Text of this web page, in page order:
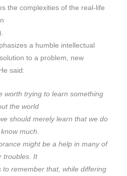
the complexities of the real-life
a humble intellectual
to a problem, new
said:
worth trying to learn something
the world
should merely learn that we do
much.
might be a help in many of
troubles. It
to remember that, while differing